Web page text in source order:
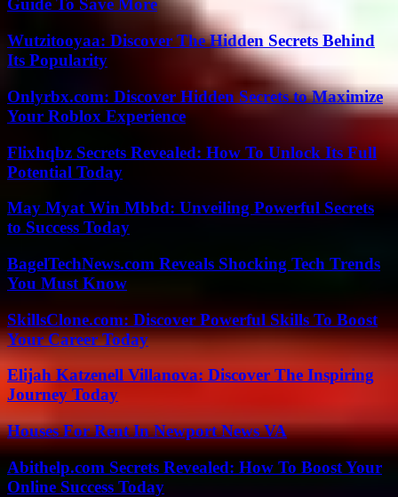
Guide To Save More
Wutzitooyaa: Discover The Hidden Secrets Behind
Its Popularity
Onlyrbx.com: Discover Hidden Secrets to Maximize
Your Roblox Experience
Flixhqbz Secrets Revealed: How To Unlock Its Full
Potential Today
May Myat Win Mbbd: Unveiling Powerful Secrets
to Success Today
BagelTechNews.com Reveals Shocking Tech Trends
You Must Know
SkillsClone.com: Discover Powerful Skills To Boost
Your Career Today
Elijah Katzenell Villanova: Discover The Inspiring
Journey Today
Houses For Rent In Newport News VA
Abithelp.com Secrets Revealed: How To Boost Your
Online Success Today